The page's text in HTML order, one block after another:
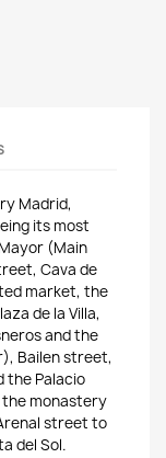
Madrid,
its most
ayor (Main
Cava de
market, the
de la Villa,
and the
, Bailen street,
the Palacio
the monastery
street to
del Sol.